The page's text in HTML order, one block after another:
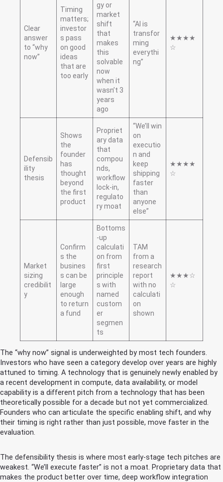
Clear
answer
to “why
now”
Timing
matters;
investor
s pass
on good
ideas
that are
too early
gy or
market
shift
that
makes
this
solvable
now
when it
wasn’t 3
years
ago
“AI is
transfor
ming
everythi
ng”
★★★★
☆
Defensib
ility
thesis
Shows
the
founder
has
thought
beyond
the first
product
Propriet
ary data
that
compou
nds,
workflow
lock-in,
regulato
ry moat
“We’ll win
on
executio
n and
keep
shipping
faster
than
anyone
else”
★★★★
☆
Market
sizing
credibilit
y
Confirm
s the
busines
s can be
large
enough
to return
a fund
Bottoms
-up
calculati
on from
first
principle
s with
named
custom
er
segmen
ts
TAM
from a
research
report
with no
calculati
on
shown
★★★☆
☆
The “why now” signal is underweighted by most tech founders.
Investors who have seen a category develop over years are highly
attuned to timing. A technology that is genuinely newly enabled by
a recent development in compute, data availability, or model
capability is a different pitch from a technology that has been
theoretically possible for a decade but not yet commercialized.
Founders who can articulate the specific enabling shift, and why
their timing is right rather than just possible, move faster in the
evaluation.
The defensibility thesis is where most early-stage tech pitches are
weakest. “We’ll execute faster” is not a moat. Proprietary data that
makes the product better over time, deep workflow integration